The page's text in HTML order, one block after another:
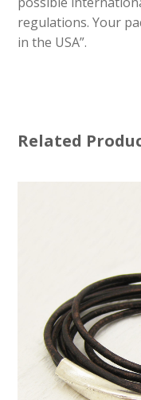
regulations. Your
in the USA”.
Related